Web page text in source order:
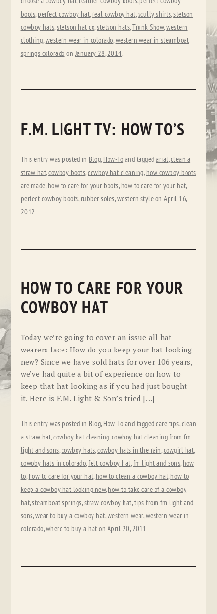
boots, perfect cowboy hat, real cowboy hat,scully shirts,stetson
cowboy hats,stetson hat co,stetson hats,Trunk Show,western
clothing,western wear in colorado,western wear in steamboat
springs colorado onJanuary 28, 2014.
F.M. LIGHT TV: HOW TO’S
This entry was posted in Blog, How-To and taggedariat,clean a
straw hat,cowboy boots,cowboy hat cleaning, how cowboy boots
are made, how to care for your boots, how to care for your hat,
perfect cowboy boots, rubber soles,western style onApril 16,
2012.
HOW TO CARE FOR YOUR
COWBOY HAT
Today we’re going to cover an issue all hat-
wearers face: How do you keep your hat looking
new? Since we have sold hats for over 106 years,
we’ve had quite a bit of experience on how to
keep that hat looking as if you had just bought
it. Here is F.M. Light & Son’s tried […]
This entry was posted in Blog, How-To and taggedcare tips,clean
a straw hat,cowboy hat cleaning,cowboy hat cleaning from fm
light and sons,cowboy hats,cowboy hats in the rain,cowgirl hat,
cowoby hats in colorado,felt cowboy hat,fm light and sons, how
to, how to care for your hat, how to clean a cowboy hat, how to
keep a cowboy hat looking new, how to take care of a cowboy
hat,steamboat springs,straw cowboy hat,tips from fm light and
sons,wear to buy a cowboy hat,western wear,western wear in
colorado,where to buy a hat on April 20, 2011.